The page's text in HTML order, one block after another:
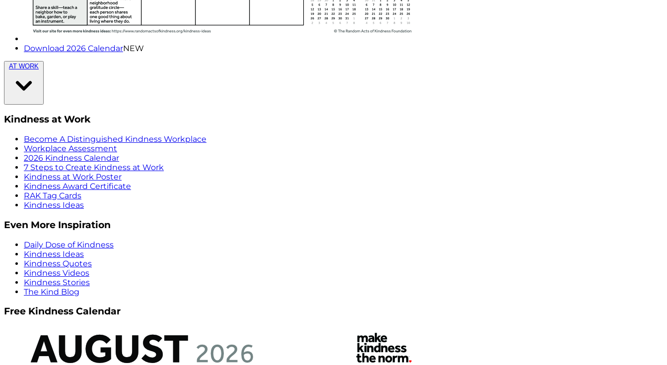
Download 2026 CalendarNEW
AT WORK
Kindness at Work
Become A Distinguished Kindness Workplace
Workplace Assessment
2026 Kindness Calendar
7 Steps to Create Kindness at Work
Kindness at Work Poster
Kindness Award Certificate
RAK Tag Cards
Kindness Ideas
Even More Inspiration
Daily Dose of Kindness
Kindness Ideas
Kindness Quotes
Kindness Videos
Kindness Stories
The Kind Blog
Free Kindness Calendar